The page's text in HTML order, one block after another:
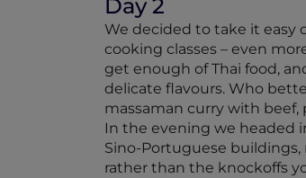
Day 2
We decided to take it easy
cooking classes – even
get enough of Thai food,
delicate flavours. Who
massaman curry with
In the evening we headed
Sino-Portuguese
rather than the knockoffs